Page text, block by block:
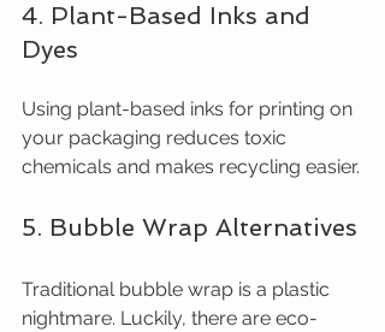
4. Plant-Based Inks and
Dyes
Using plant-based inks for printing on
your packaging reduces toxic
chemicals and makes recycling easier.
5. Bubble Wrap Alternatives
Traditional bubble wrap is a plastic
nightmare. Luckily, there are eco-